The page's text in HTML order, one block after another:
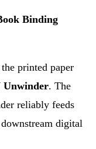
Binding
printed paper
Unwinder. The
reliably feeds
digital